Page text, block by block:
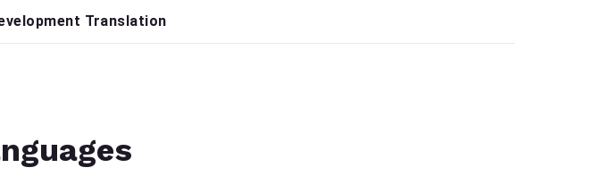
Translation